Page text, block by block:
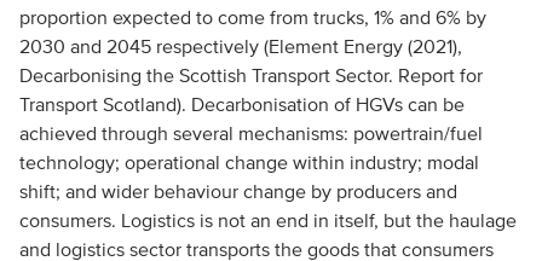
proportion expected to come from trucks, 1% and 6% by
2030 and 2045 respectively (Element Energy (2021),
Decarbonising the Scottish Transport Sector. Report for
Transport Scotland). Decarbonisation of HGVs can be
achieved through several mechanisms: powertrain/fuel
technology; operational change within industry; modal
shift; and wider behaviour change by producers and
consumers. Logistics is not an end in itself, but the haulage
and logistics sector transports the goods that consumers